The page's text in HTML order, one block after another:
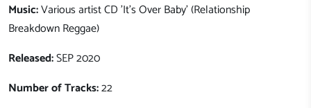
Music:Various artist CD 'It's Over Baby' (Relationship
Breakdown Reggae)
Released:SEP 2020
Number of Tracks:22